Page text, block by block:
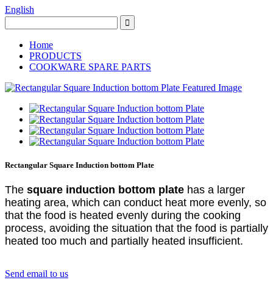
English
Home
PRODUCTS
COOKWARE SPARE PARTS
Rectangular Square Induction bottom Plate
The square induction bottom plate has a larger
heating area, which can conduct heat more evenly, so
that the food is heated evenly during the cooking
process, avoiding the situation that the food is partially
heated too much and partially heated insufficient.
Send email to us